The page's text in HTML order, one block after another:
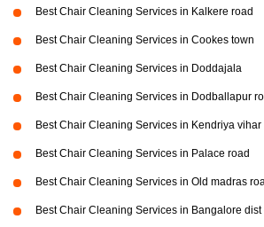
Best Chair Cleaning Services in Kalkere road
Best Chair Cleaning Services in Cookes town
Best Chair Cleaning Services in Doddajala
Best Chair Cleaning Services in Dodballapur
Best Chair Cleaning Services in Kendriya vihar
Best Chair Cleaning Services in Palace road
Best Chair Cleaning Services in Old madras
Best Chair Cleaning Services in Bangalore dist